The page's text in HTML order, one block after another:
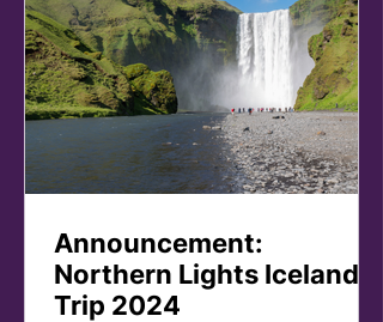
Announcement:
Northern Lights Iceland
Trip 2024